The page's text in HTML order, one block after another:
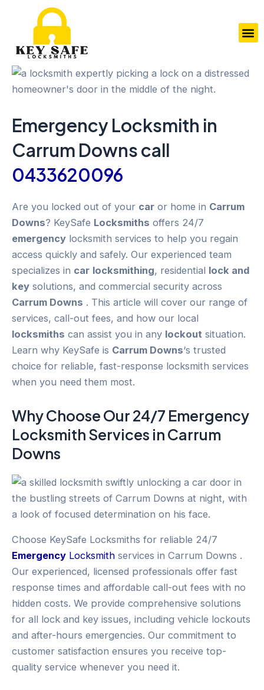
EmergencyLocksmith in
Carrum Downscall
0433620096
Are you locked out of your car or home in Carrum
Downs? KeySafe Locksmiths offers 24/7
emergency locksmith services to help you regain
access quickly and safely. Our experienced team
specializes in car locksmithing, residential lock and
key solutions, and commercial security across
Carrum Downs . This article will cover our range of
services, call-out fees, and how our local
locksmiths can assist you in any lockout situation.
Learn why KeySafe is Carrum Downs‘s trusted
choice for reliable, fast-response locksmith services
when you need them most.
Why Choose Our 24/7 Emergency
Locksmith Services inCarrum
Downs
Choose KeySafe Locksmiths for reliable 24/7
Emergency Locksmith services in Carrum Downs .
Our experienced, licensed professionals offer fast
response times and affordable call-out fees with no
hidden costs. We provide comprehensive solutions
for all lock and key issues, including vehicle lockouts
and after-hours emergencies. Our commitment to
customer satisfaction ensures you receive top-
quality service whenever you need it.